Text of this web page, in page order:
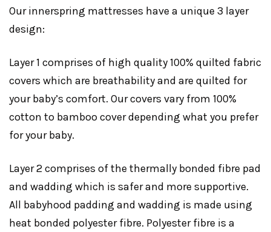
Our innerspring mattresses have a unique 3 layer
design:
Layer 1 comprises of high quality 100% quilted fabric
covers which are breathability and are quilted for
your baby’s comfort. Our covers vary from 100%
cotton to bamboo cover depending what you prefer
for your baby.
Layer 2 comprises of the thermally bonded fibre pad
and wadding which is safer and more supportive.
All babyhood padding and wadding is made using
heat bonded polyester fibre. Polyester fibre is a